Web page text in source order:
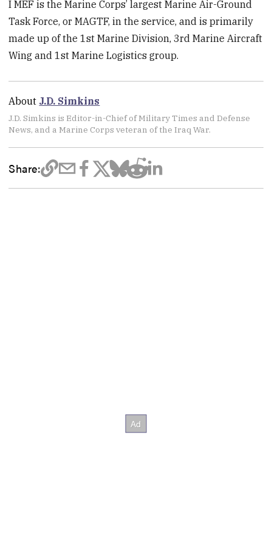
I MEF is the Marine Corps’ largest Marine Air-Ground
Task Force, or MAGTF, in the service, and is primarily
made up of the 1st Marine Division, 3rd Marine Aircraft
Wing and 1st Marine Logistics group.
About J.D. Simkins
J.D. Simkins is Editor-in-Chief of Military Times and Defense
News, and a Marine Corps veteran of the Iraq War.
Share: